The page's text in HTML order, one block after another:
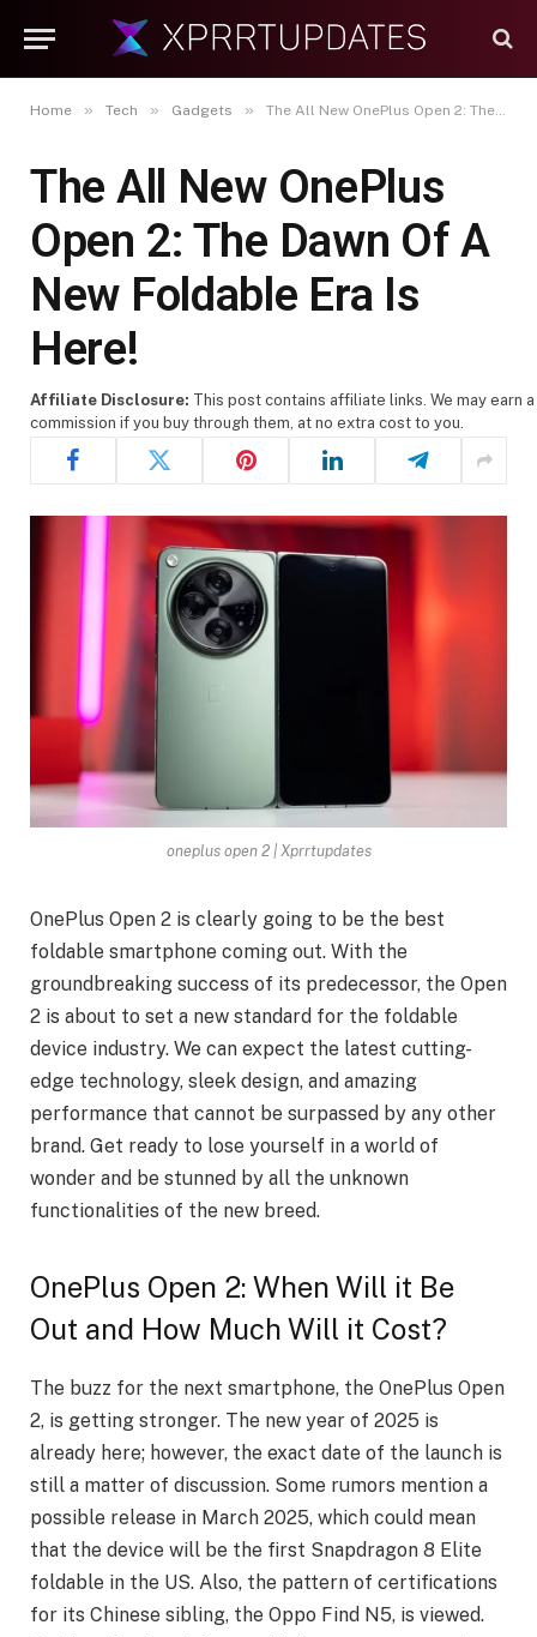
Home » Tech » Gadgets » The All New OnePlus Open 2: The Dawn Of A New Foldable Era Is Here!
The All New OnePlus
Open 2: The Dawn Of A
New Foldable Era Is
Here!
Affiliate Disclosure: This post contains affiliate links. We may earn a
commission if you buy through them, at no extra cost to you.
oneplus open 2 | Xprrtupdates
OnePlus Open 2 is clearly going to be the best
foldable smartphone coming out. With the
groundbreaking success of its predecessor, the Open
2 is about to set a new standard for the foldable
device industry. We can expect the latest cutting-
edge technology, sleek design, and amazing
performance that cannot be surpassed by any other
brand. Get ready to lose yourself in a world of
wonder and be stunned by all the unknown
functionalities of the new breed.
OnePlus Open 2: When Will it Be
Out and How Much Will it Cost?
The buzz for the next smartphone, the OnePlus Open
2, is getting stronger. The new year of 2025 is
already here; however, the exact date of the launch is
still a matter of discussion. Some rumors mention a
possible release in March 2025, which could mean
that the device will be the first Snapdragon 8 Elite
foldable in the US. Also, the pattern of certifications
for its Chinese sibling, the Oppo Find N5, is viewed.